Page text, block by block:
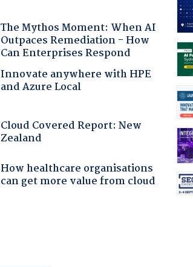
The Mythos Moment: When AI
Outpaces Remediation - How
Can Enterprises Respond
Innovate anywhere with HPE
and Azure Local
Cloud Covered Report: New
Zealand
How healthcare organisations
can get more value from cloud